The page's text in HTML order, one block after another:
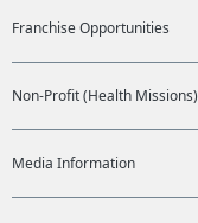
Franchise Opportunities
Non-Profit (Health Missions)
Media Information